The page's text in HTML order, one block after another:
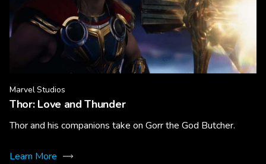
Marvel Studios
Thor: Love and Thunder
Thor and his companions take on Gorr the God Butcher.
Learn More